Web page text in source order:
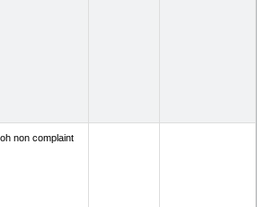
non complaint